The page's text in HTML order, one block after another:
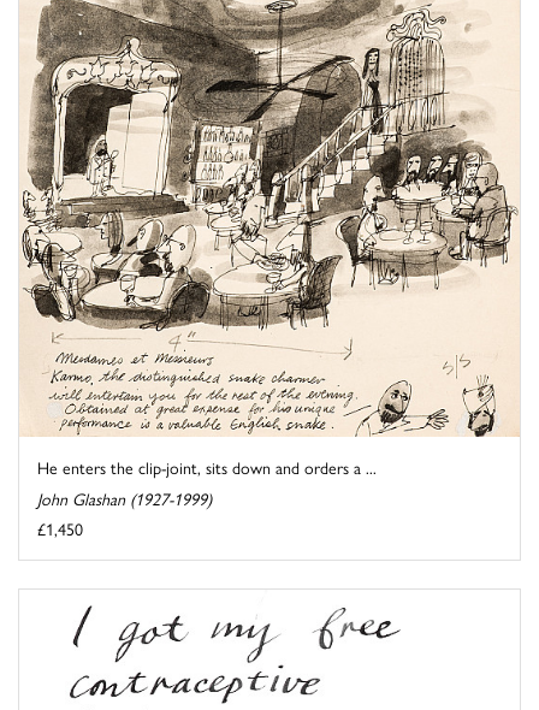
He enters the clip-joint, sits down and orders a ...
John Glashan (1927-1999)
£1,450